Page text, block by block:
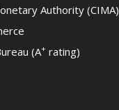
Authority (CIMA)
(A+ rating)